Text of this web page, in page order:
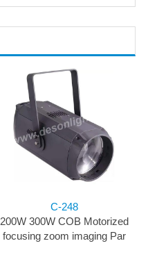
C-248
200W 300W COB Motorized
focusing zoom imaging Par